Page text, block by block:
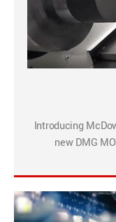
Introducing
new DMG